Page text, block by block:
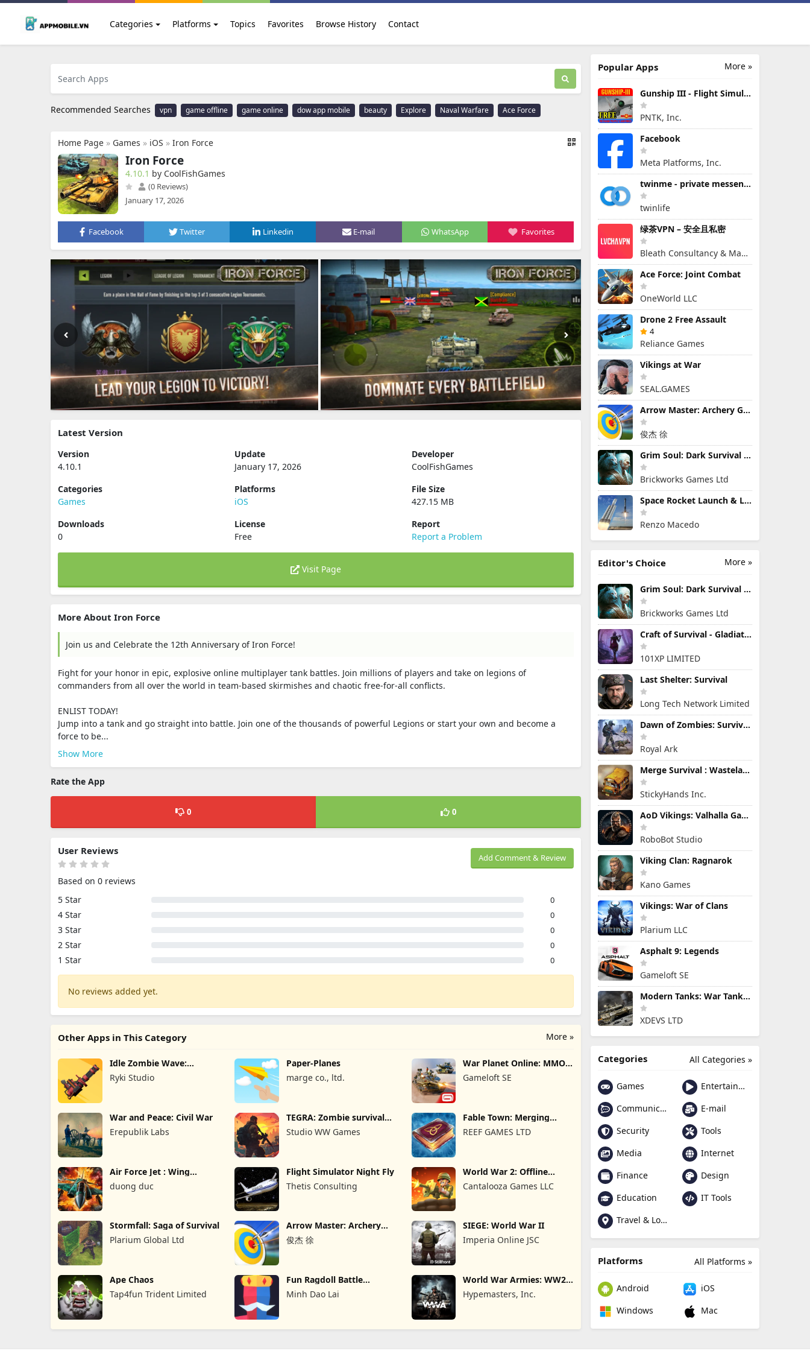
Categories Platforms Topics Favorites Browse History Contact
Recommended Searches vpn game offline game online dow app mobile beauty Explore Naval Warfare Ace Force
Home Page » Games » iOS » Iron Force
Iron Force
4.10.1 by CoolFishGames
(0 Reviews)
January 17, 2026
Facebook Twitter Linkedin E-mail WhatsApp Favorites
Latest Version
Version
4.10.1
Update
January 17, 2026
Developer
CoolFishGames
Categories
Games
Platforms
iOS
File Size
427.15 MB
Downloads
0
License
Free
Report
Report a Problem
Visit Page
More About Iron Force
Join us and Celebrate the 12th Anniversary of Iron Force!
Fight for your honor in epic, explosive online multiplayer tank battles. Join millions of players and take on legions of
commanders from all over the world in team-based skirmishes and chaotic free-for-all conflicts.
ENLIST TODAY!
Jump into a tank and go straight into battle. Join one of the thousands of powerful Legions or start your own and become a
force to be...
Show More
Rate the App
0 0
Add Comment & Review
User Reviews
Based on 0 reviews
5 Star
0
4 Star 0
3 Star 0
2 Star 0
1 Star 0
No reviews added yet.
More »
Other Apps in This Category
Idle Zombie Wave:
Survival TD
Ryki Studio
Paper-Planes
marge co., ltd.
War Planet Online: MMO
Game
Gameloft SE
War and Peace: Civil War
Erepublik Labs
TEGRA: Zombie survival
island
Studio WW Games
Fable Town: Merging
REEF GAMES LTD
Air Force Jet : Wing
Fighter
duong duc
Flight Simulator Night Fly
Thetis Consulting
World War 2: Offline
Strategy
Cantalooza Games LLC
Stormfall: Saga of Survival
Plarium Global Ltd
Arrow Master: Archery
Game
俊杰 徐
SIEGE: World War II
Imperia Online JSC
Ape Chaos
Tap4fun Trident Limited
Fun Ragdoll Battle
Simulator
Minh Dao Lai
World War Armies: WW2
PvP RTS
Hypemasters, Inc.
More »
Popular Apps
Gunship III - Flight Simulator - VPAF - FREE
PNTK, Inc.
Facebook
Meta Platforms, Inc.
twinme - private messenger
twinlife
绿茶VPN – 安全且私密
Bleath Consultancy & Management Pte Ltd
Ace Force: Joint Combat
OneWorld LLC
Drone 2 Free Assault
4
Reliance Games
Vikings at War
SEAL.GAMES
Arrow Master: Archery Game
俊杰 徐
Grim Soul: Dark Survival RPG
Brickworks Games Ltd
Space Rocket Launch & Landing
Renzo Macedo
More »
Editor's Choice
Grim Soul: Dark Survival RPG
Brickworks Games Ltd
Craft of Survival - Gladiators
101XP LIMITED
Last Shelter: Survival
Long Tech Network Limited
Dawn of Zombies: Survival Game
Royal Ark
Merge Survival : Wasteland
StickyHands Inc.
AoD Vikings: Valhalla Game
RoboBot Studio
Viking Clan: Ragnarok
Kano Games
Vikings: War of Clans
Plarium LLC
Asphalt 9: Legends
Gameloft SE
Modern Tanks: War Tank Games
XDEVS LTD
All Categories »
Categories
Games
Entertainment
Communication
E-mail
Security
Tools
Media
Internet
Finance
Design
Education
IT Tools
Travel & Local
All Platforms »
Platforms
Android
iOS
Windows
Mac